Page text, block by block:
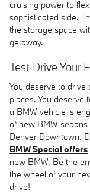
cruising power to
sophisticated side.
the storage space
getaway.
Test Drive Your
You deserve to
places. You deserve
a BMW vehicle is
of new BMW
Denver Downtown.
BMW Special offers
new BMW. Be the
the wheel of your
drive!